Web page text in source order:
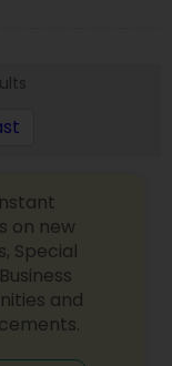
and
on new
Special
and